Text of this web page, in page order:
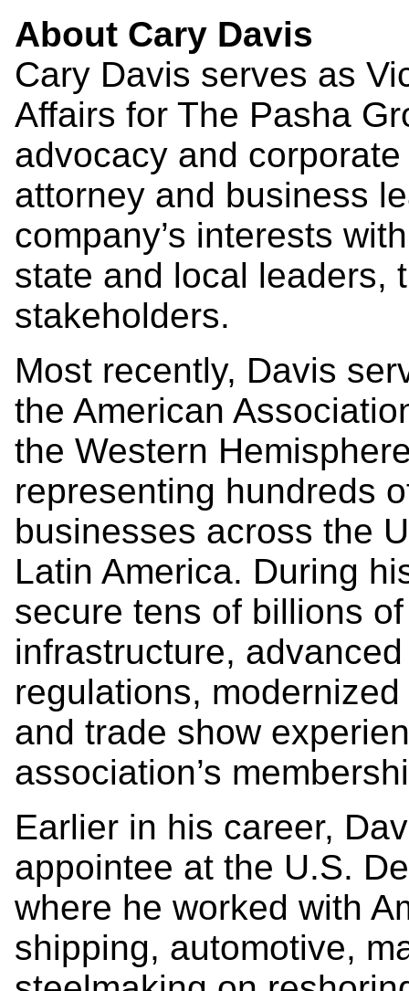
About Cary Davis
Cary Davis serves as
Affairs for The Pasha
advocacy and
attorney and business
company’s interests
state and local leaders,
stakeholders.
Most recently, Davis
the American
the Western
representing hundreds
businesses across the
Latin America. During
secure tens of billions
infrastructure,
regulations,
and trade show
association’s
Earlier in his career,
appointee at the U.S.
where he worked with
shipping, automotive,